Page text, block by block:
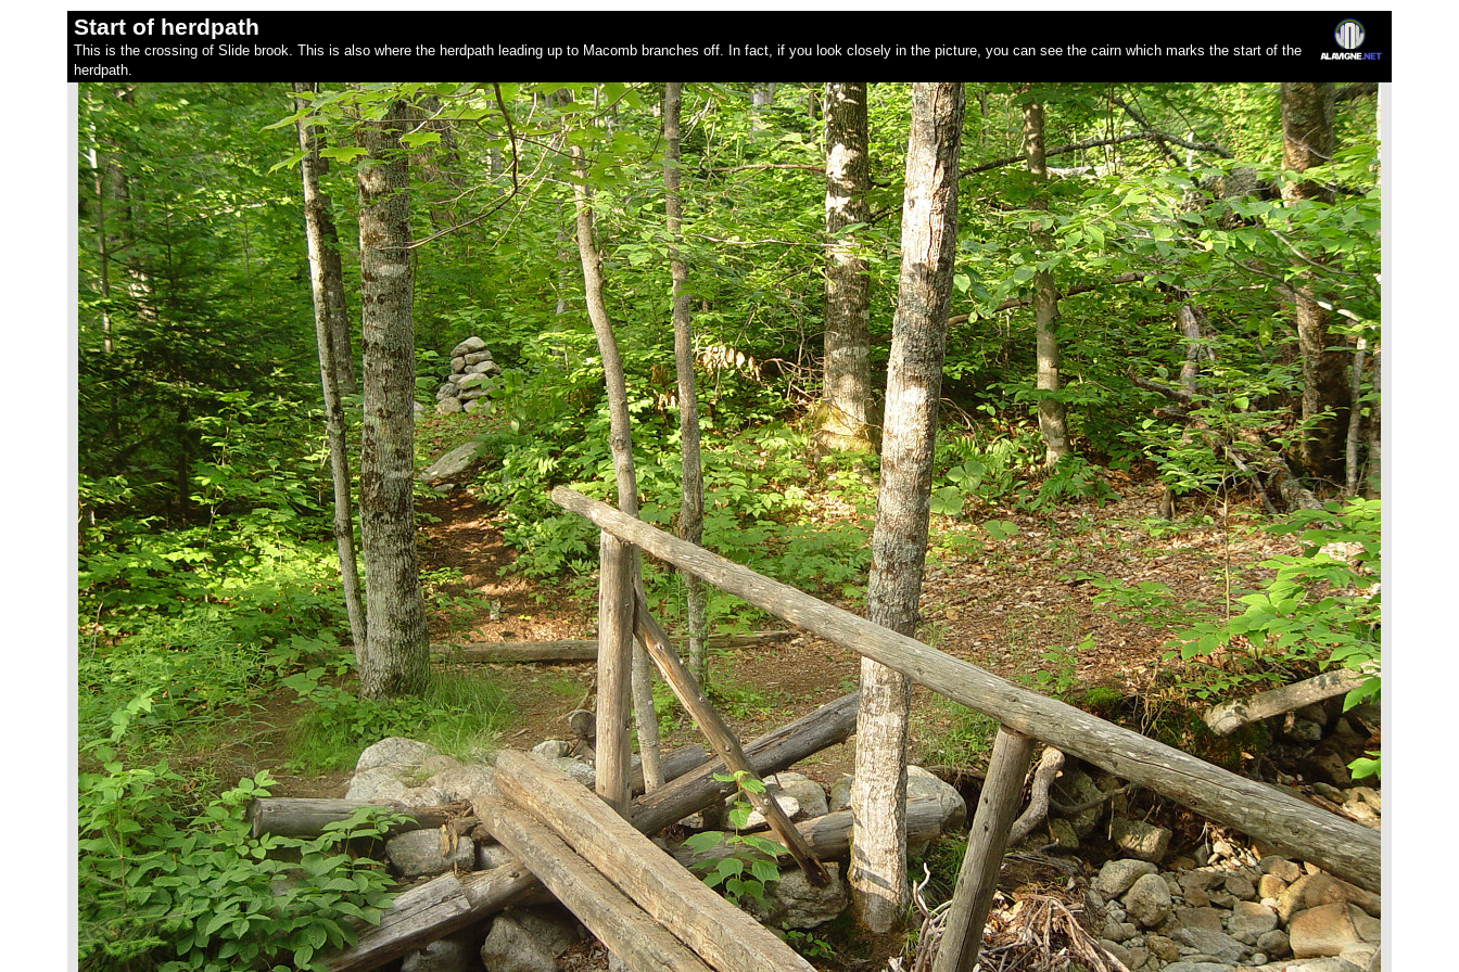
Start of herdpath
This is the crossing of Slide brook. This is also where the herdpath leading up to Macomb branches off. In fact, if you look closely in the picture, you can see the cairn which marks the start of the
herdpath.